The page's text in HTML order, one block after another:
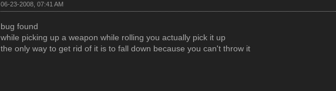
06-23-2008, 07:41 AM
bug found
while picking up a weapon while rolling you actually pick it up
the only way to get rid of it is to fall down because you can't throw it